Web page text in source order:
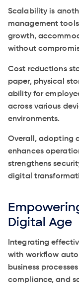
Scalability is
management
growth,
without
Cost reductions
paper, physical
ability for
across various
environments.
Overall, adopting
enhances
strengthens
digital
Digital Age
Integrating
with workflow
business
compliance, and